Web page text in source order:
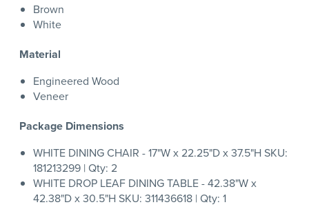
Brown
White
Material
Engineered Wood
Veneer
Package Dimensions
WHITE DINING CHAIR - 17"W x 22.25"D x 37.5"H SKU:
181213299 | Qty: 2
WHITE DROP LEAF DINING TABLE - 42.38"W x
42.38"D x 30.5"H SKU: 311436618 | Qty: 1